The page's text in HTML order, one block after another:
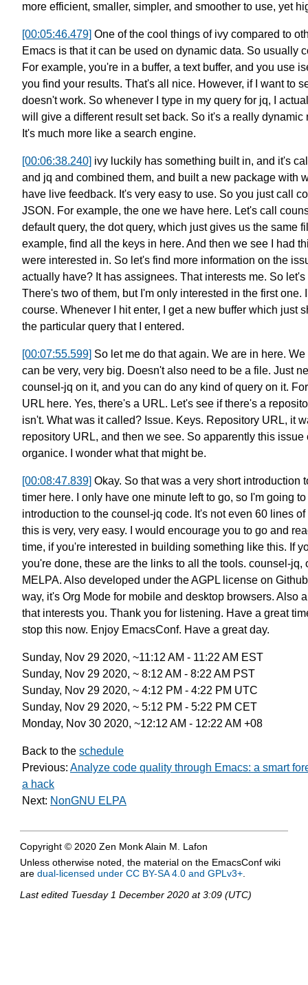
more efficient, smaller, simpler, and smoother to use, yet
[00:05:46.479] One of the cool things of ivy compared to
Emacs is that it can be used on dynamic data. So usually
For example, you're in a buffer, a text buffer, and you use
you find your results. That's all nice. However, if I want to
doesn't work. So whenever I type in my query for jq,
I
will give a different result set back. So it's a really dynamic
It's much more like a search engine.
[00:06:38.240] ivy luckily has something built in, and it's
and jq and combined them, and built a new package with
have live feedback. It's very easy to use. So you just call
JSON. For example, the one we have here. Let's call
default query, the dot query, which just gives us the same
example, find all the keys in here. And then we see I had
were interested in. So let's find more information on the
actually have? It has assignees. That interests me. So
There's two of them, but I'm only interested in the first one.
course. Whenever I hit enter, I get a new buffer which just
the particular query that I entered.
[00:07:55.599] So let me do that again. We are in here.
can be very, very big. Doesn't also need to be a file. Just
counsel-jq on it, and you can do any kind of query on it.
URL here. Yes, there's a URL. Let's see if there's a
isn't. What was it called? Issue. Keys. Repository URL, it
repository URL, and then we see. So apparently this
organice.
I wonder what that might be.
[00:08:47.839] Okay. So that was a very short introduction
timer here.
I only have one minute left to go, so I'm going
introduction to the counsel-jq code. It's not even 60 lines
this is very, very easy.
I would encourage you to go and
time, if you're interested in building something like this. If
you're done, these are the links to all the tools. counsel-jq,
MELPA. Also developed under the AGPL license on
way, it's Org Mode for mobile and desktop browsers. Also
that interests you. Thank you for listening. Have a great
stop this now. Enjoy EmacsConf. Have a great day.
Sunday, Nov 29 2020, ~11:12 AM - 11:22 AM EST
Sunday, Nov 29 2020, ~ 8:12 AM - 8:22 AM PST
Sunday, Nov 29 2020, ~ 4:12 PM - 4:22 PM UTC
Sunday, Nov 29 2020, ~ 5:12 PM - 5:22 PM CET
Monday, Nov 30 2020, ~12:12 AM - 12:22 AM +08
Back to the schedule
Previous: Analyze code quality through Emacs: a smart
a hack
Next: NonGNU ELPA
Copyright © 2020 Zen Monk Alain M. Lafon
Unless otherwise noted, the material on the EmacsConf wiki
are dual-licensed under CC BY-SA 4.0 and GPLv3+.
Last edited Tuesday 1 December 2020 at 3:09 (UTC)